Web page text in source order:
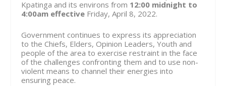
Kpatinga and its environs from 12:00 midnight to
4:00am effective Friday, April 8, 2022.
Government continues to express its appreciation
to the Chiefs, Elders, Opinion Leaders, Youth and
people of the area to exercise restraint in the face
of the challenges confronting them and to use non-
violent means to channel their energies into
ensuring peace.